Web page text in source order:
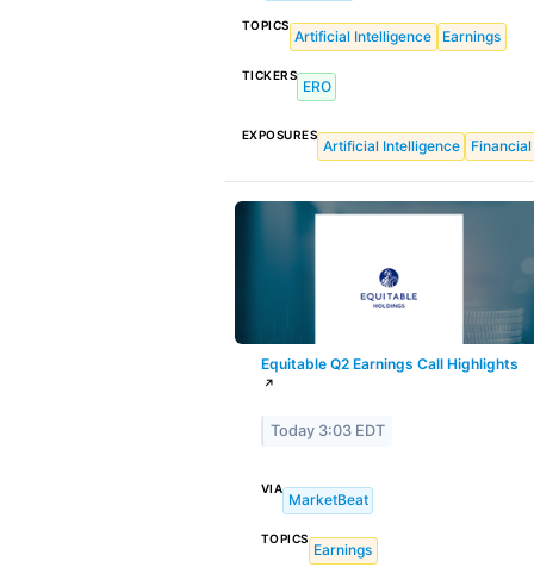
TOPICS
Artificial Intelligence Earnings
TICKERS
ERO
EXPOSURES
Artificial Intelligence Financial
Equitable Q2 Earnings Call Highlights
↗
Today 3:03 EDT
VIA
MarketBeat
TOPICS
Earnings